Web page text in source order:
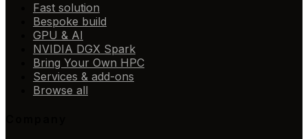
Fast solution
Bespoke build
GPU & AI
NVIDIA DGX Spark
Bring Your Own HPC
Services & add-ons
Browse all